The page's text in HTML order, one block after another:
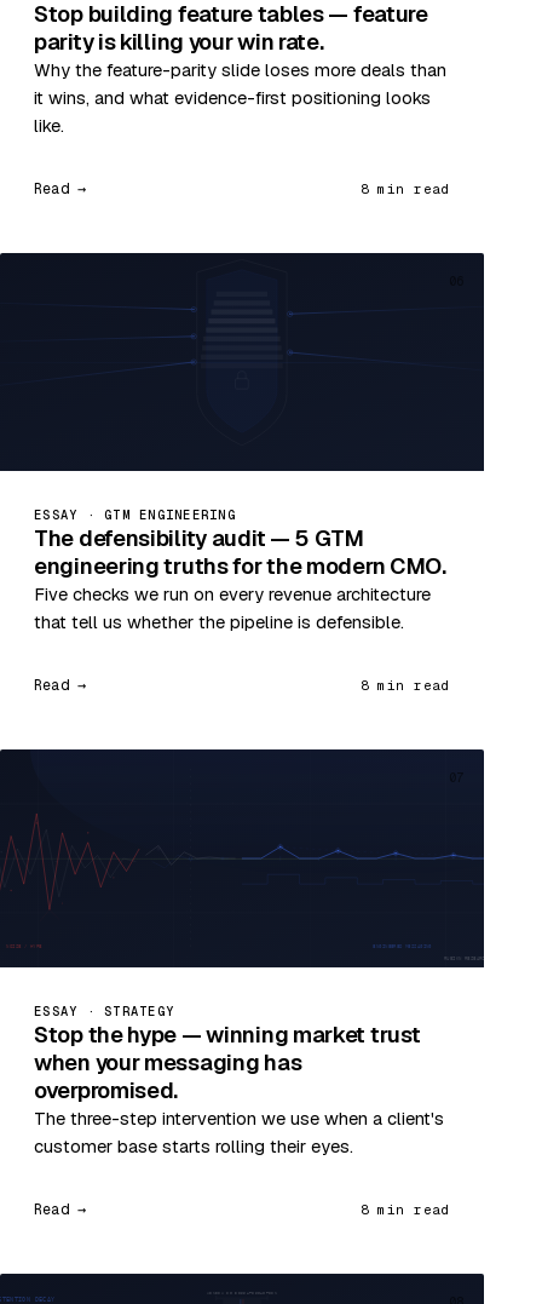
Stop building feature tables — feature
parity is killing your win rate.
Why the feature-parity slide loses more deals than
it wins, and what evidence-first positioning looks
like.
Read → 8 min read
ESSAY · GTM ENGINEERING
The defensibility audit — 5 GTM
engineering truths for the modern CMO.
Five checks we run on every revenue architecture
that tell us whether the pipeline is defensible.
Read → 8 min read
ESSAY · STRATEGY
Stop the hype — winning market trust
when your messaging has
overpromised.
The three-step intervention we use when a client's
customer base starts rolling their eyes.
Read → 8 min read